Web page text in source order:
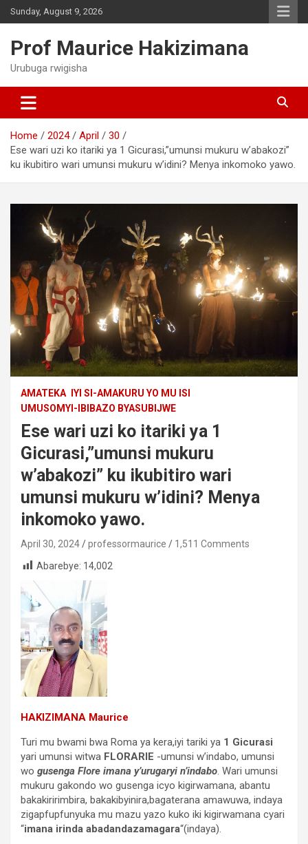
Skip
to
Sunday, August 9, 2026
Prof Maurice Hakizimana
Urubuga rwigisha
Home 2024 April
30
Ese wari uzi ko itariki ya 1 Gicurasi,”umunsi mukuru w’abakozi”
ku ikubitiro wari umunsi mukuru w’idini? Menya inkomoko yawo.
AMATEKA
IYI SI-AMAKURU YO MU ISI
UMUSOMYI-IBIBAZO BYASUBIJWE
Ese wari uzi ko itariki ya 1
Gicurasi,”umunsi mukuru
w’abakozi” ku ikubitiro wari
umunsi mukuru w’idini? Menya
inkomoko yawo.
April 30, 2024 professormaurice
1,511 Comments
Abarebye: 14,002
HAKIZIMANA Maurice
Turi mu bwami bwa Roma ya kera,iyi tariki ya 1 Gicurasi
yari umunsi witwa FLORARIE -umunsi w’indabo, umunsi
wo gusenga Flore imana y’urugaryi n’indabo. Wari umunsi
mukuru gakondo wo gusenga icyo kigirwamana, abantu
bakakiririmbira, bakakibyinira,bagaterana amawuwa, indaya
zigapfupfunyuka mu mazu yazo kuko iki kigirwamana cyari
“imana irinda abadandazamagara“(indaya).